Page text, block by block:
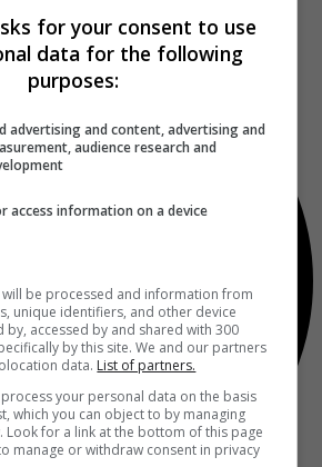
for your consent to use
data for the following
purposes:
advertising and content, advertising and
audience research and
access information on a device
be processed and information from
unique identifiers, and other device
by, accessed by and shared with 300
by this site. We and our partners
data. List of partners.
your personal data on the basis
which you can object to by managing
for a link at the bottom of this page
manage or withdraw consent in privacy